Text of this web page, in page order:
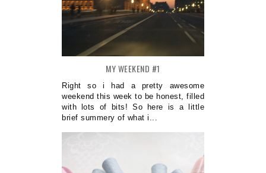
MY WEEKEND #1
Right so i had a pretty awesome
weekend this week to be honest, filled
with lots of bits! So here is a little
brief summery of what i...